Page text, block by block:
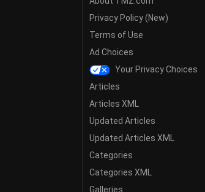
Privacy Policy (New)
Terms of Use
Ad Choices
Your Privacy Choices
Articles
Articles XML
Updated Articles
Updated Articles XML
Categories
Categories XML
Galleries